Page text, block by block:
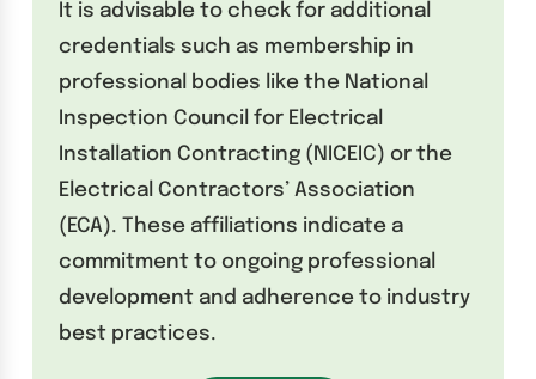
It is advisable to check for additional
credentials such as membership in
professional bodies like the National
Inspection Council for Electrical
Installation Contracting (NICEIC) or the
Electrical Contractors’ Association
(ECA). These affiliations indicate a
commitment to ongoing professional
development and adherence to industry
best practices.